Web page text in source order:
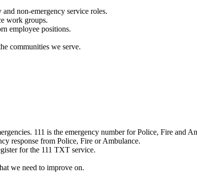
non-emergency service roles.
work groups.
employee positions.
communities we serve.
111 is the emergency number for Police, Fire and
response from Police, Fire or Ambulance.
for the 111 TXT service.
we need to improve on.